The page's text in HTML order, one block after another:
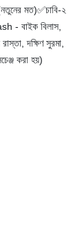
মত)✅চাবি-২
- বাইক বিলাস,
দক্ষিণ সুরমা,
করা হয়)